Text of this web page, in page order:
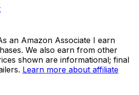
an Amazon Associate I earn
We also earn from other
shown are informational; final
Learn more about affiliate